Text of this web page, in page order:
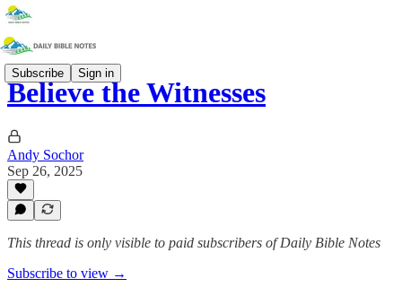
Subscribe Sign in
Believe the Witnesses
Andy Sochor
Sep 26, 2025
This thread is only visible to paid subscribers of Daily Bible Notes
Subscribe to view →